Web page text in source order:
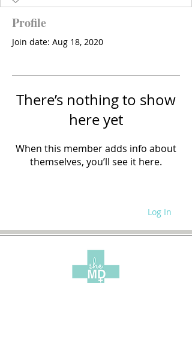
Profile
Join date: Aug 18, 2020
There’s nothing to show
here yet
When this member adds info about
themselves, you’ll see it here.
Log In